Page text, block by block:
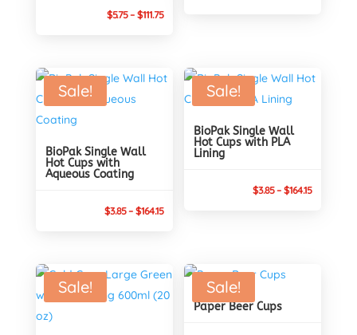
$5.75–$111.75Price
through
$111.75
$174.70
Sale!
BioPak Single Wall
Hot Cups with
Aqueous Coating
$3.85–$164.15Price
through
$164.15
Sale!
BioPak Single Wall
Hot Cups with PLA
Lining
$3.85–$164.15Price
Sale! Sale!
Paper Beer Cups